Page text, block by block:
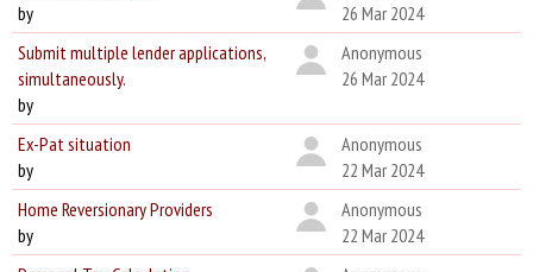
by
26 Mar 2024
Submit multiple lender applications,
simultaneously.
by
Anonymous
26 Mar 2024
Ex-Pat situation
by
Anonymous
22 Mar 2024
Home Reversionary Providers
by
Anonymous
22 Mar 2024